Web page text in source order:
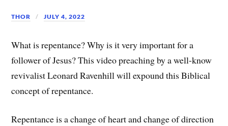
THOR JULY 4, 2022
What is repentance? Why is it very important for a
follower of Jesus? This video preaching by a well-know
revivalist Leonard Ravenhill will expound this Biblical
concept of repentance.
Repentance is a change of heart and change of direction